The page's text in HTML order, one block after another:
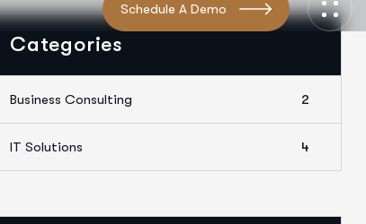
Schedule A Demo
Categories
Business Consulting 2
IT Solutions 4